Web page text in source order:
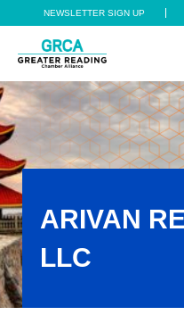
Skip to main content
Skip to header right
Skip to site footer
NEWSLETTER SIGN UP
Greater Reading
ARIVAN
LLC